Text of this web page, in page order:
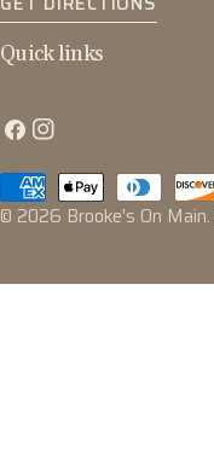
Quick links
FacebookInstagram
© 2026 Brooke's On Main.
Payment
methods